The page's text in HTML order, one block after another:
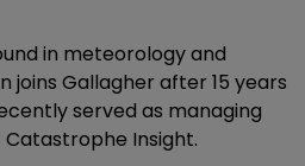
in meteorology and
joins Gallagher after 15 years
served as managing
Insight.